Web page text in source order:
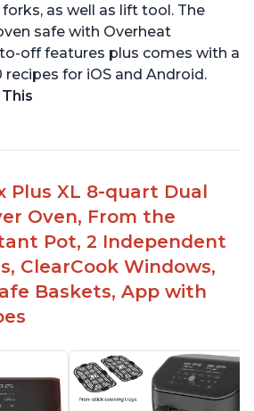
as well as lift tool. The
safe with Overheat
off features plus comes with a
recipes for iOS and Android.
Plus XL 8-quart Dual
Oven, From the
Pot, 2 Independent
ClearCook Windows,
Baskets, App with